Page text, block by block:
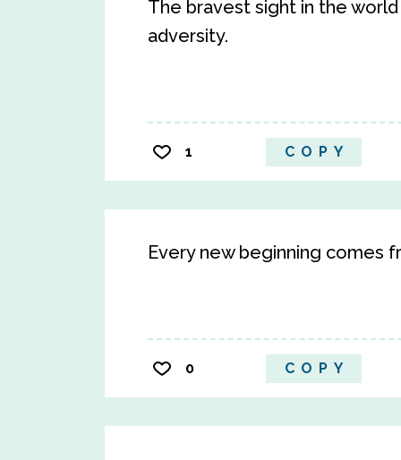
The bravest sight in the
adversity.
1 COPY
Every new beginning comes
0 COPY